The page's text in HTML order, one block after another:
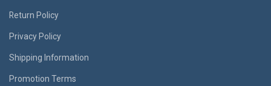
Return Policy
Privacy Policy
Shipping Information
Promotion Terms